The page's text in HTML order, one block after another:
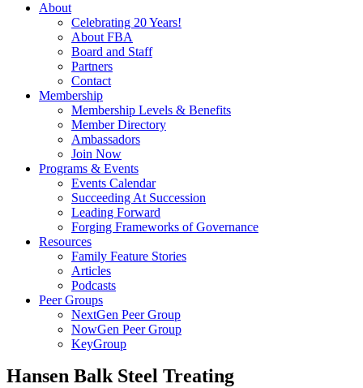
About
Celebrating 20 Years!
About FBA
Board and Staff
Partners
Contact
Membership
Membership Levels & Benefits
Member Directory
Ambassadors
Join Now
Programs & Events
Events Calendar
Succeeding At Succession
Leading Forward
Forging Frameworks of Governance
Resources
Family Feature Stories
Articles
Podcasts
Peer Groups
NextGen Peer Group
NowGen Peer Group
KeyGroup
Hansen Balk Steel Treating